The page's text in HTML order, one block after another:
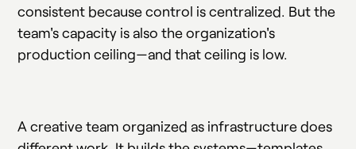
consistent because control is centralized. But the
team's capacity is also the organization's
production ceiling—and that ceiling is low.
A creative team organized as infrastructure does